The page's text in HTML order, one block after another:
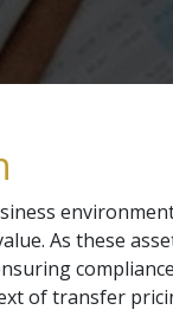
As these
of transfer